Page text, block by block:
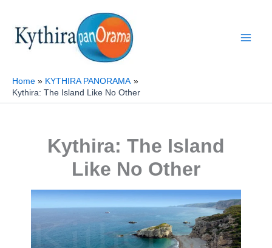
content
Home
KYTHIRA PANORAMA
Kythira: The Island Like No Other
Kythira: The Island
Like No Other